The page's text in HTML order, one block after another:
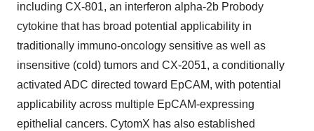
including CX-801, an interferon alpha-2b Probody
cytokine that has broad potential applicability in
traditionally immuno-oncology sensitive as well as
insensitive (cold) tumors and CX-2051, a conditionally
activated ADC directed toward EpCAM, with potential
applicability across multiple EpCAM-expressing
epithelial cancers. CytomX has also established